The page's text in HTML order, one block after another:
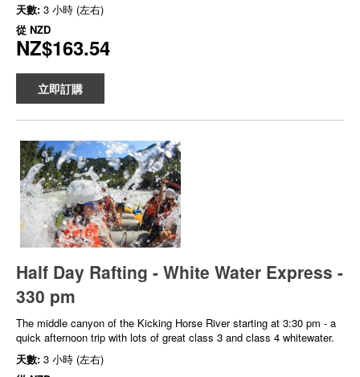
天數: 3 小時 (左右)
從 NZD
NZ$163.54
立即訂購
Half Day Rafting - White Water Express -
330 pm
The middle canyon of the Kicking Horse River starting at 3:30 pm - a
quick afternoon trip with lots of great class 3 and class 4 whitewater.
天數: 3 小時 (左右)